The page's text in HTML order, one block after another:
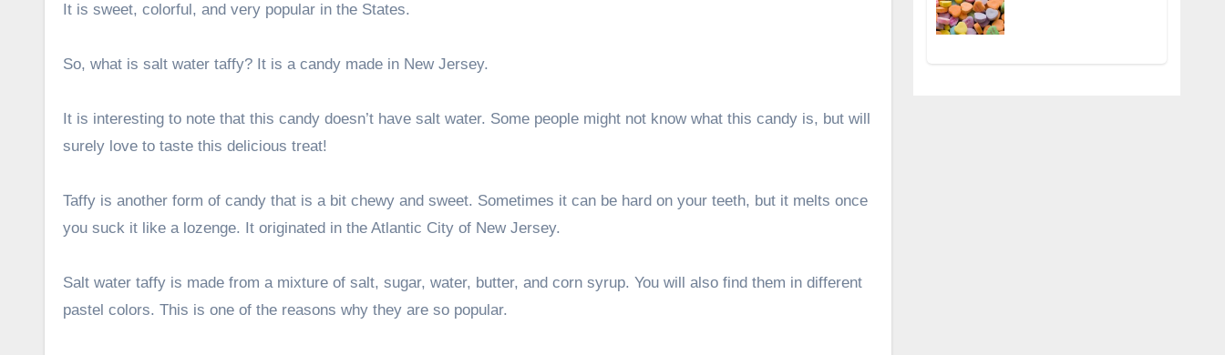
It is sweet, colorful, and very popular in the States.
So, what is salt water taffy? It is a candy made in New Jersey.
It is interesting to note that this candy doesn’t have salt water. Some people might not know what this candy is, but will
surely love to taste this delicious treat!
Taffy is another form of candy that is a bit chewy and sweet. Sometimes it can be hard on your teeth, but it melts once
you suck it like a lozenge. It originated in the Atlantic City of New Jersey.
Salt water taffy is made from a mixture of salt, sugar, water, butter, and corn syrup. You will also find them in different
pastel colors. This is one of the reasons why they are so popular.